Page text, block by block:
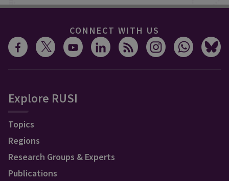
CONNECT WITH US
Explore RUSI
Topics
Regions
Research Groups & Experts
Publications